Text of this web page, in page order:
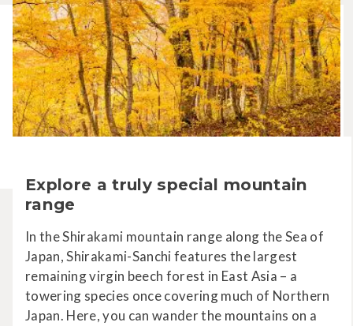
Explore a truly special mountain
range
In the Shirakami mountain range along the Sea of
Japan, Shirakami-Sanchi features the largest
remaining virgin beech forest in East Asia – a
towering species once covering much of Northern
Japan. Here, you can wander the mountains on a